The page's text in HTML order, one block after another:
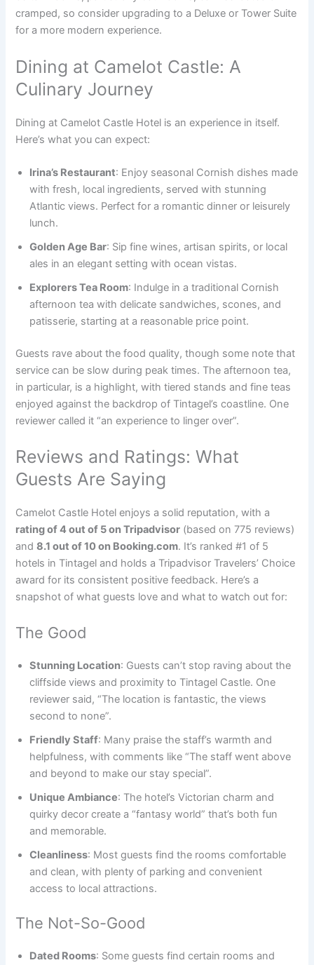
cramped, so consider upgrading to a Deluxe or Tower Suite
for a more modern experience.
Dining at Camelot Castle: A
Culinary Journey
Dining at Camelot Castle Hotel is an experience in itself.
Here’s what you can expect:
Irina’s Restaurant: Enjoy seasonal Cornish dishes made
with fresh, local ingredients, served with stunning
Atlantic views. Perfect for a romantic dinner or leisurely
lunch.
Golden Age Bar: Sip fine wines, artisan spirits, or local
ales in an elegant setting with ocean vistas.
Explorers Tea Room: Indulge in a traditional Cornish
afternoon tea with delicate sandwiches, scones, and
patisserie, starting at a reasonable price point.
Guests rave about the food quality, though some note that
service can be slow during peak times. The afternoon tea,
in particular, is a highlight, with tiered stands and fine teas
enjoyed against the backdrop of Tintagel’s coastline. One
reviewer called it “an experience to linger over”.
Reviews and Ratings: What
Guests Are Saying
Camelot Castle Hotel enjoys a solid reputation, with a
rating of 4 out of 5 on Tripadvisor (based on 775 reviews)
and8.1 out of 10 on Booking.com. It’s ranked #1 of 5
hotels in Tintagel and holds a Tripadvisor Travelers’ Choice
award for its consistent positive feedback. Here’s a
snapshot of what guests love and what to watch out for:
The Good
Stunning Location: Guests can’t stop raving about the
cliffside views and proximity to Tintagel Castle. One
reviewer said, “The location is fantastic, the views
second to none”.
Friendly Staff: Many praise the staff’s warmth and
helpfulness, with comments like “The staff went above
and beyond to make our stay special”.
Unique Ambiance: The hotel’s Victorian charm and
quirky decor create a “fantasy world” that’s both fun
and memorable.
Cleanliness: Most guests find the rooms comfortable
and clean, with plenty of parking and convenient
access to local attractions.
The Not-So-Good
Dated Rooms: Some guests find certain rooms and